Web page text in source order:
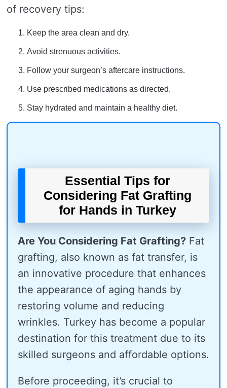
of recovery tips:
Keep the area clean and dry.
Avoid strenuous activities.
Follow your surgeon’s aftercare instructions.
Use prescribed medications as directed.
Stay hydrated and maintain a healthy diet.
Essential Tips for
Considering Fat Grafting
for Hands in Turkey
Are You Considering Fat Grafting? Fat
grafting, also known as fat transfer, is
an innovative procedure that enhances
the appearance of aging hands by
restoring volume and reducing
wrinkles. Turkey has become a popular
destination for this treatment due to its
skilled surgeons and affordable options.
Before proceeding, it’s crucial to